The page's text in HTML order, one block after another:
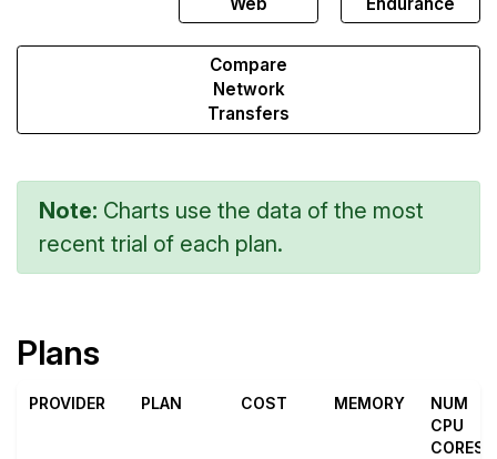
Compare
Network
Transfers
Note: Charts use the data of the most
recent trial of each plan.
Plans
PROVIDER PLAN COST MEMORY
NUM
CPU
CORES